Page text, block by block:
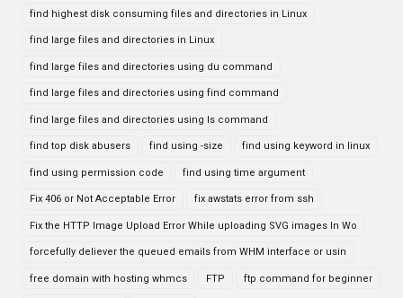
find highest disk consuming files and directories in Linux
find large files and directories in Linux
find large files and directories using du command
find large files and directories using find command
find large files and directories using ls command
find top disk abusers find using -size find using keyword in linux
find using permission code find using time argument
Fix 406 or Not Acceptable Error fix awstats error from ssh
Fix the HTTP Image Upload Error While uploading SVG images In Wo
forcefully deliever the queued emails from WHM interface or usin
free domain with hosting whmcs FTP ftp command for beginner